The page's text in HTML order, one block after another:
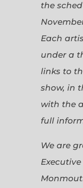
the
Each
under a
links to
show, in
with the
full
We are